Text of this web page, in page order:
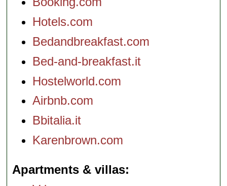
Hotels.com
Bedandbreakfast.com
Bed-and-breakfast.it
Hostelworld.com
Airbnb.com
Bbitalia.it
Karenbrown.com
Apartments & villas